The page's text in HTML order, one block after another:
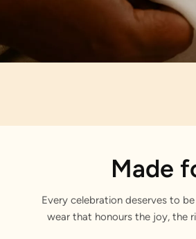
Rhinestone Work
Made
Every celebration deserves to
wear that honours the joy, the